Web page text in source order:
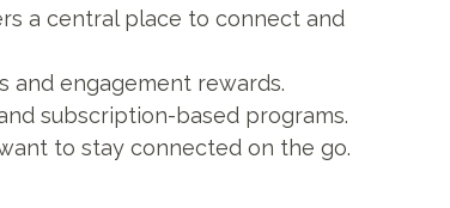
a central place to connect and
and engagement rewards.
subscription-based programs.
to stay connected on the go.